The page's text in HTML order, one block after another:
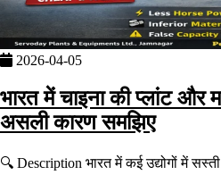
2026-04-05
भारत में चाइना की प्लांट और
असली कारण समझिए
🔍 Description भारत में कई उद्योगों में